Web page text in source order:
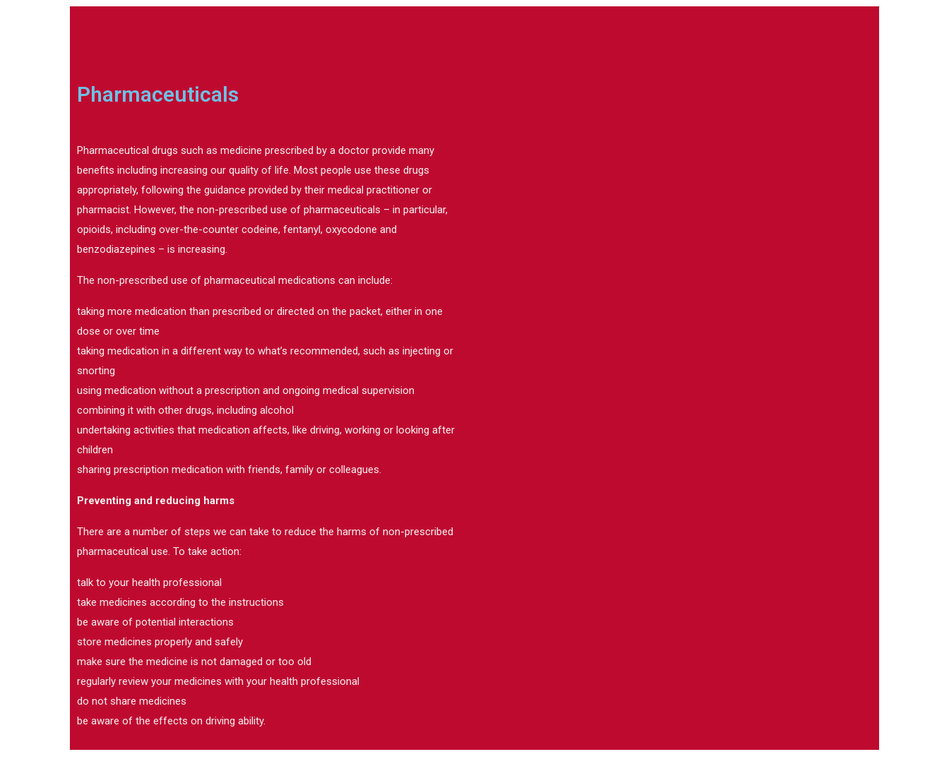
Pharmaceuticals
Pharmaceutical drugs such as medicine prescribed by a doctor provide many
benefits including increasing our quality of life. Most people use these drugs
appropriately, following the guidance provided by their medical practitioner or
pharmacist. However, the non-prescribed use of pharmaceuticals – in particular,
opioids, including over-the-counter codeine, fentanyl, oxycodone and
benzodiazepines – is increasing.
The non-prescribed use of pharmaceutical medications can include:
taking more medication than prescribed or directed on the packet, either in one
dose or over time
taking medication in a different way to what’s recommended, such as injecting or
snorting
using medication without a prescription and ongoing medical supervision
combining it with other drugs, including alcohol
undertaking activities that medication affects, like driving, working or looking after
children
sharing prescription medication with friends, family or colleagues.
Preventing and reducing harms
There are a number of steps we can take to reduce the harms of non-prescribed
pharmaceutical use. To take action:
talk to your health professional
take medicines according to the instructions
be aware of potential interactions
store medicines properly and safely
make sure the medicine is not damaged or too old
regularly review your medicines with your health professional
do not share medicines
be aware of the effects on driving ability.